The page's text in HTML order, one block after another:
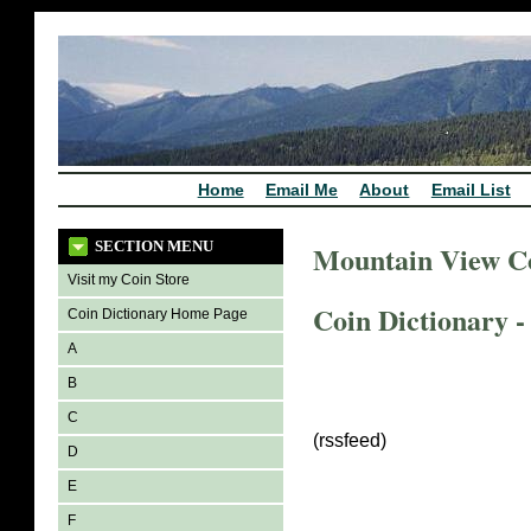
Home Email Me About Email List
SECTION MENU
Visit my Coin Store
Coin Dictionary Home Page
A
B
C
D
E
F
Mountain View
Coin Dictionary
(rssfeed)